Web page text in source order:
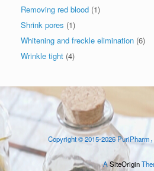
Removing red blood (1)
Shrink pores (1)
Whitening and freckle elimination (6)
Wrinkle tight (4)
Copyright © 2015-2026 PuriPharm
ASiteOrigin